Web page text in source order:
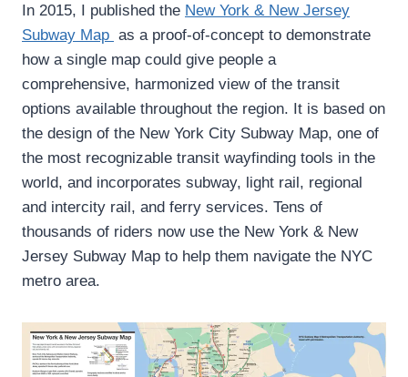
In 2015, I published the New York & New Jersey
Subway Map as a proof-of-concept to demonstrate
how a single map could give people a
comprehensive, harmonized view of the transit
options available throughout the region. It is based on
the design of the New York City Subway Map, one of
the most recognizable transit wayfinding tools in the
world, and incorporates subway, light rail, regional
and intercity rail, and ferry services. Tens of
thousands of riders now use the New York & New
Jersey Subway Map to help them navigate the NYC
metro area.